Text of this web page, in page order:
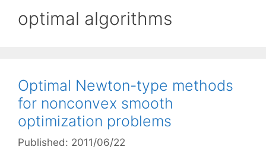
optimal algorithms
Optimal Newton-type methods
for nonconvex smooth
optimization problems
Published: 2011/06/22